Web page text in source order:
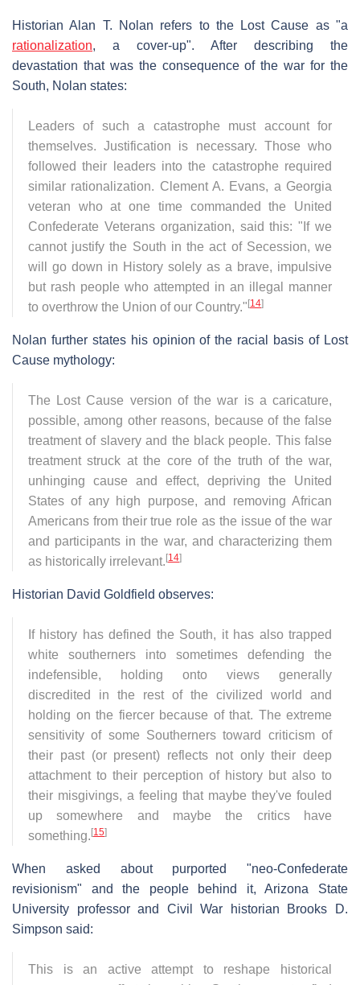
Historian Alan T. Nolan refers to the Lost Cause as "a
rationalization, a cover-up". After describing the
devastation that was the consequence of the war for the
South, Nolan states:
Leaders of such a catastrophe must account for
themselves. Justification is necessary. Those who
followed their leaders into the catastrophe required
similar rationalization. Clement A. Evans, a Georgia
veteran who at one time commanded the United
Confederate Veterans organization, said this: "If we
cannot justify the South in the act of Secession, we
will go down in History solely as a brave, impulsive
but rash people who attempted in an illegal manner
to overthrow the Union of our Country." [14]
Nolan further states his opinion of the racial basis of Lost
Cause mythology:
The Lost Cause version of the war is a caricature,
possible, among other reasons, because of the false
treatment of slavery and the black people. This false
treatment struck at the core of the truth of the war,
unhinging cause and effect, depriving the United
States of any high purpose, and removing African
Americans from their true role as the issue of the war
and participants in the war, and characterizing them
as historically irrelevant. [14]
Historian David Goldfield observes:
If history has defined the South, it has also trapped
white southerners into sometimes defending the
indefensible, holding onto views generally
discredited in the rest of the civilized world and
holding on the fiercer because of that. The extreme
sensitivity of some Southerners toward criticism of
their past (or present) reflects not only their deep
attachment to their perception of history but also to
their misgivings, a feeling that maybe they've fouled
up somewhere and maybe the critics have
something. [15]
When asked about purported "neo-Confederate
revisionism" and the people behind it, Arizona State
University professor and Civil War historian Brooks D.
Simpson said:
This is an active attempt to reshape historical